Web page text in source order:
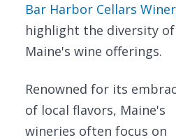
Bar Harbor Cellars
highlight the diversity of
Maine's wine offerings.
Renowned for its
of local flavors, Maine's
wineries often focus on